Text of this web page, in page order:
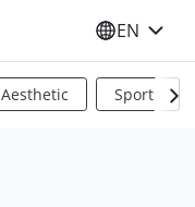
SELECT
EN
Aesthetic Sports